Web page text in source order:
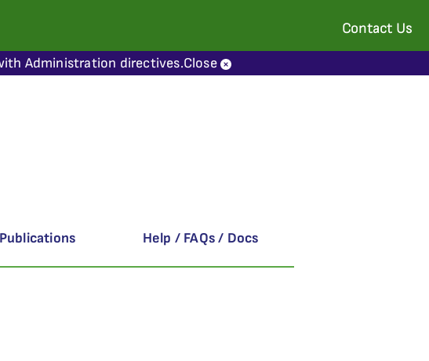
Contact Us
Administration directives.Close
Help / FAQs / Docs